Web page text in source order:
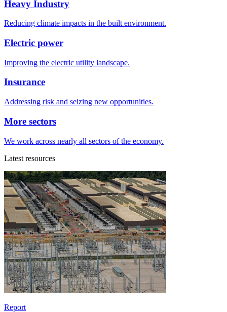
Heavy Industry
Reducing climate impacts in the built environment.
Electric power
Improving the electric utility landscape.
Insurance
Addressing risk and seizing new opportunities.
More sectors
We work across nearly all sectors of the economy.
Latest resources
Report